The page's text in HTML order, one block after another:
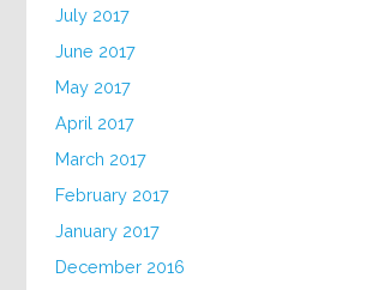
July 2017
June 2017
May 2017
April 2017
March 2017
February 2017
January 2017
December 2016